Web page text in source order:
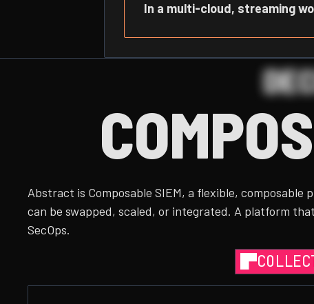
In a multi-cloud, streaming
Abstract is Composable SIEM, a flexible,
can be swapped, scaled, or integrated. A platform
SecOps.